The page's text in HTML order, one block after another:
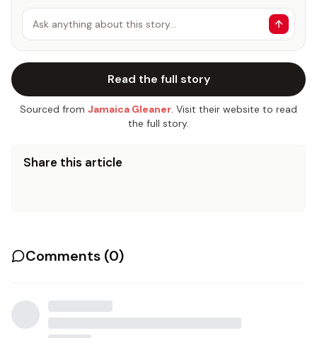
Ask anything about this story…
Read the full story
Sourced from Jamaica Gleaner. Visit their website to read
the full story.
Share this article
Comments (0)